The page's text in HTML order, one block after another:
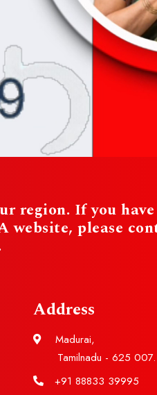
region. If you
please
Address
Madurai,
Tamilnadu - 625 007.
+91 88833 39995